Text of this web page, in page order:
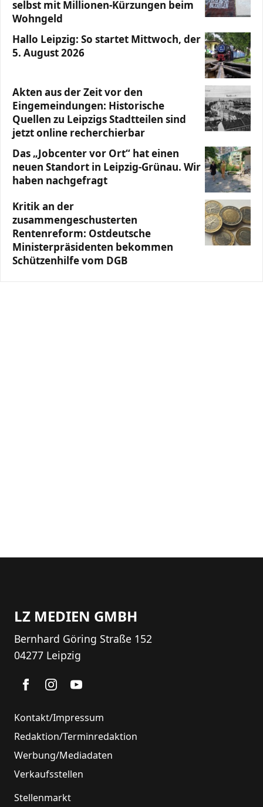
selbst mit Millionen-Kürzungen beim
Wohngeld
Hallo Leipzig: So startet Mittwoch, der
5. August 2026
Akten aus der Zeit vor den
Eingemeindungen: Historische
Quellen zu Leipzigs Stadtteilen sind
jetzt online recherchierbar
Das „Jobcenter vor Ort“ hat einen
neuen Standort in Leipzig-Grünau. Wir
haben nachgefragt
Kritik an der
zusammengeschusterten
Rentenreform: Ostdeutsche
Ministerpräsidenten bekommen
Schützenhilfe vom DGB
LZ MEDIEN GMBH
Bernhard Göring Straße 152
04277 Leipzig
Kontakt/Impressum
Redaktion/Terminredaktion
Werbung/Mediadaten
Verkaufsstellen
Stellenmarkt